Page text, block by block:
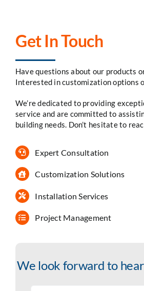
Get In Touch
Have questions about our products
Interested in customization options
We’re dedicated to providing
service and are committed to
building needs. Don’t hesitate to
Expert Consultation
Customization Solutions
Installation Services
Project Management
We look forward to